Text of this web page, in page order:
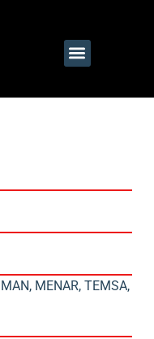
MAN, MENAR, TEMSA,